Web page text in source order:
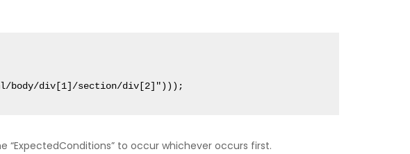
body/div[1]/section/div[2]")));
to occur whichever occurs first.